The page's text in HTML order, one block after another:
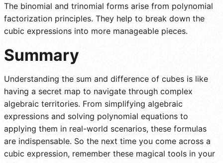
The binomial and trinomial forms arise from polynomial
factorization principles. They help to break down the
cubic expressions into more manageable pieces.
Summary
Understanding the sum and difference of cubes is like
having a secret map to navigate through complex
algebraic territories. From simplifying algebraic
expressions and solving polynomial equations to
applying them in real-world scenarios, these formulas
are indispensable. So the next time you come across a
cubic expression, remember these magical tools in your